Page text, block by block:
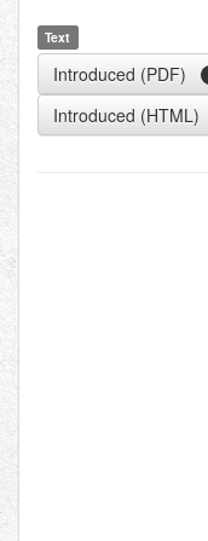
Text
Introduced (PDF)
Introduced (HTML)